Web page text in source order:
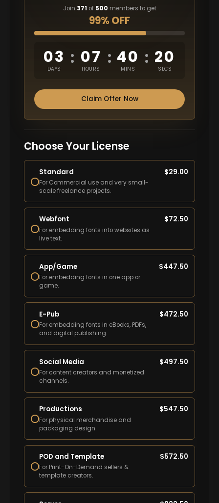
Join 371 of 500 members to get
99% OFF
03
DAYS
: 07
HOURS
: 40
MINS
: 19
SECS
Claim Offer Now
Choose Your License
Standard
For Commercial use and very small-
scale freelance projects.
$29.00
Webfont
For embedding fonts into websites as
live text.
$72.50
App/Game
For embedding fonts in one app or
game.
$447.50
E-Pub
For embedding fonts in eBooks, PDFs,
and digital publishing.
$472.50
Social Media
For content creators and monetized
channels.
$497.50
Productions
For physical merchandise and
packaging design.
$547.50
POD and Template
For Print-On-Demand sellers &
template creators.
$572.50